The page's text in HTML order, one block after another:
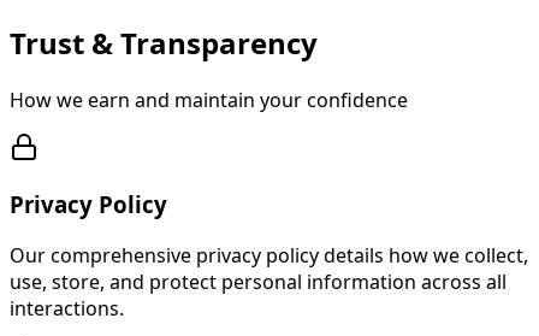
Trust & Transparency
How we earn and maintain your confidence
Privacy Policy
Our comprehensive privacy policy details how we collect,
use, store, and protect personal information across all
interactions.